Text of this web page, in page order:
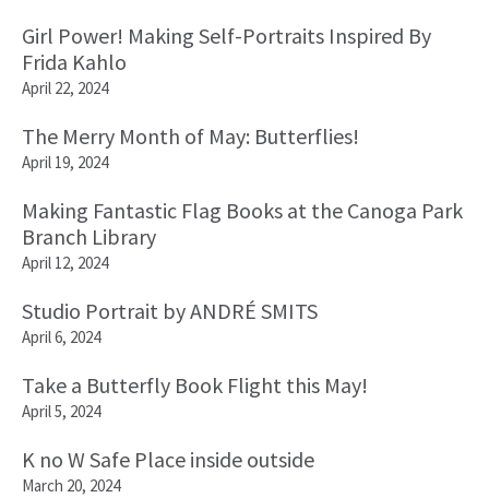
Girl Power! Making Self-Portraits Inspired By
Frida Kahlo
April 22, 2024
The Merry Month of May: Butterflies!
April 19, 2024
Making Fantastic Flag Books at the Canoga Park
Branch Library
April 12, 2024
Studio Portrait by ANDRÉ SMITS
April 6, 2024
Take a Butterfly Book Flight this May!
April 5, 2024
K no W Safe Place inside outside
March 20, 2024